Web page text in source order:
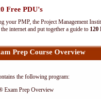
Free PDU's
your PMP, the Project Management
internet and put together a guide to 120
Prep Course Overview
the following program:
Exam Prep Overview